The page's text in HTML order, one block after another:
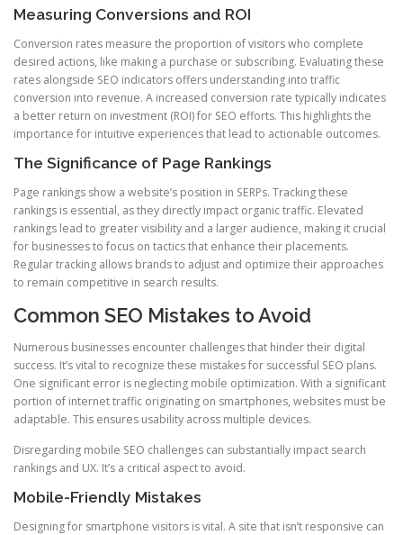
Measuring Conversions and ROI
Conversion rates measure the proportion of visitors who complete
desired actions, like making a purchase or subscribing. Evaluating these
rates alongside SEO indicators offers understanding into traffic
conversion into revenue. A increased conversion rate typically indicates
a better return on investment (ROI) for SEO efforts. This highlights the
importance for intuitive experiences that lead to actionable outcomes.
The Significance of Page Rankings
Page rankings show a website’s position in SERPs. Tracking these
rankings is essential, as they directly impact organic traffic. Elevated
rankings lead to greater visibility and a larger audience, making it crucial
for businesses to focus on tactics that enhance their placements.
Regular tracking allows brands to adjust and optimize their approaches
to remain competitive in search results.
Common SEO Mistakes to Avoid
Numerous businesses encounter challenges that hinder their digital
success. It’s vital to recognize these mistakes for successful SEO plans.
One significant error is neglecting mobile optimization. With a significant
portion of internet traffic originating on smartphones, websites must be
adaptable. This ensures usability across multiple devices.
Disregarding mobile SEO challenges can substantially impact search
rankings and UX. It’s a critical aspect to avoid.
Mobile-Friendly Mistakes
Designing for smartphone visitors is vital. A site that isn’t responsive can